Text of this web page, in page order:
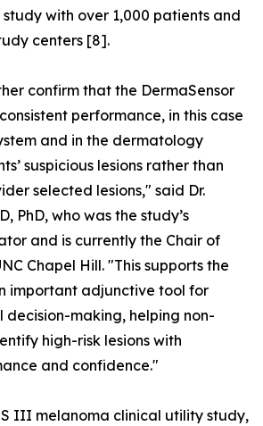
with over 1,000 patients and
centers [8].
confirm that the DermaSensor
performance, in this case
and in the dermatology
suspicious lesions rather than
selected lesions," said Dr.
PhD, who was the study’s
and is currently the Chair of
Chapel Hill. "This supports the
important adjunctive tool for
making, helping non-
high-risk lesions with
and confidence."
III melanoma clinical utility study,